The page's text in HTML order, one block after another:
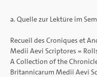
a. Quelle zur Lektüre im
Recueil des Croniques et
Medii Aevi Scriptores =
A Collection of the
Britannicarum Medii Aevi